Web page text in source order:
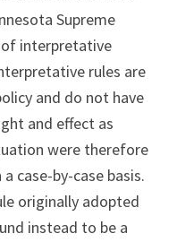
Supreme
interpretative
rules are
and do not have
and effect as
were therefore
case-by-case basis.
originally adopted
instead to be a